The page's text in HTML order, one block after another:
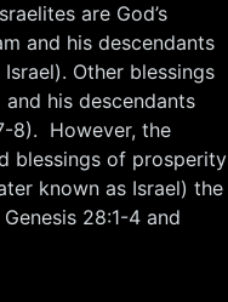
are God’s
and his descendants
Other blessings
his descendants
8). However, the
blessings of prosperity
known as Israel) the
28:1-4 and